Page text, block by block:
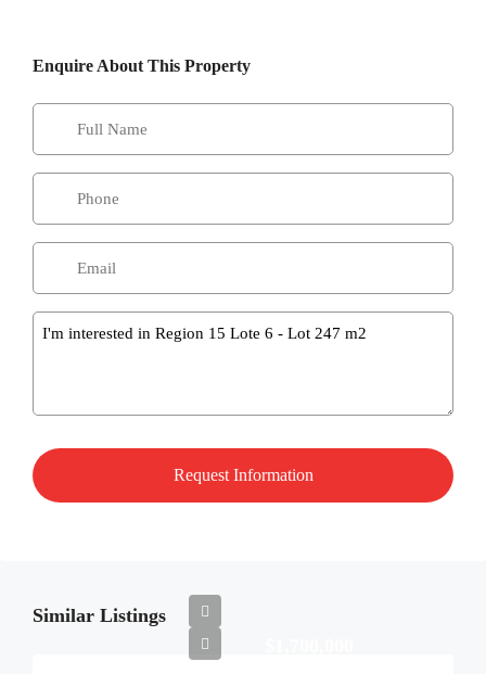
Enquire About This Property
Message
Similar Listings